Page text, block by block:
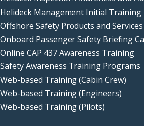
Helideck Management Initial Training
Offshore Safety Products and Services
Onboard Passenger Safety Briefing
Online CAP 437 Awareness Training
Safety Awareness Training Programs
Web-based Training (Cabin Crew)
Web-based Training (Engineers)
Web-based Training (Pilots)